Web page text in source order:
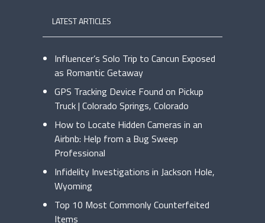
LATEST ARTICLES
Influencer’s Solo Trip to Cancun Exposed
as Romantic Getaway
GPS Tracking Device Found on Pickup
Truck | Colorado Springs, Colorado
How to Locate Hidden Cameras in an
Airbnb: Help from a Bug Sweep
Professional
Infidelity Investigations in Jackson Hole,
Wyoming
Top 10 Most Commonly Counterfeited
Items